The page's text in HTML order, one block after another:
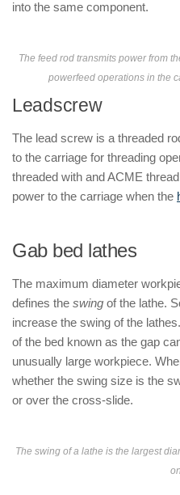
into the same component.
The feed rod transmits power from
powerfeed operations in the
Leadscrew
The lead screw is a threaded
to the carriage for threading
threaded with and ACME
power to the carriage when the
Gab bed lathes
The maximum diameter
defines the swing of the lathe.
increase the swing of the
of the bed known as the gap
unusually large workpiece.
whether the swing size is the
or over the cross-slide.
The swing of a lathe is the largest